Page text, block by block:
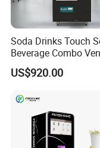
Soda Drinks Touch
Beverage Combo
Machine with Paper
Payment
US$920.00